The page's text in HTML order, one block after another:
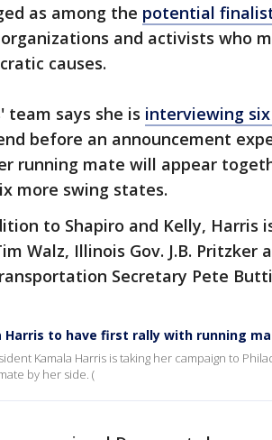
as among the potential
and activists who
causes.
team says she is interviewing
before an announcement
running mate will appear
more swing states.
to Shapiro and Kelly, Harris
Walz, Illinois Gov. J.B.
Secretary Pete
Harris to have first rally with running
Kamala Harris is taking her campaign to
by her side. (